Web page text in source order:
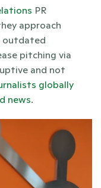
PR
approach
outdated
pitching via
and not
globally
news.